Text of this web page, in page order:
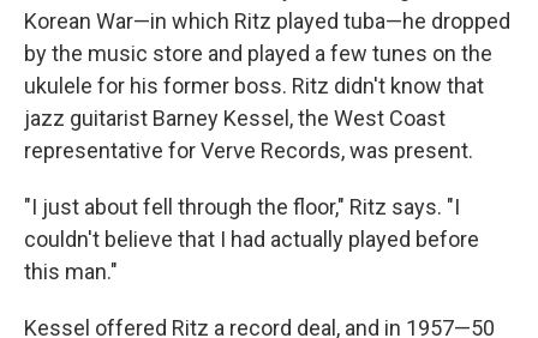
Korean War—in which Ritz played tuba—he dropped
by the music store and played a few tunes on the
ukulele for his former boss. Ritz didn't know that
jazz guitarist Barney Kessel, the West Coast
representative for Verve Records, was present.
"I just about fell through the floor," Ritz says. "I
couldn't believe that I had actually played before
this man."
Kessel offered Ritz a record deal, and in 1957—50